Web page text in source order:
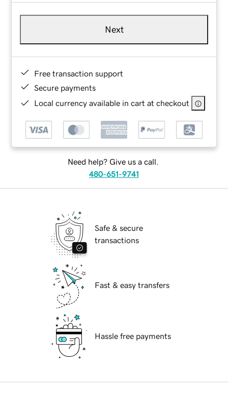
Next
Free transaction support
Secure payments
Local currency available in cart at checkout
Need help? Give us a call.
480-651-9741
Safe & secure
transactions
Fast & easy transfers
Hassle free payments